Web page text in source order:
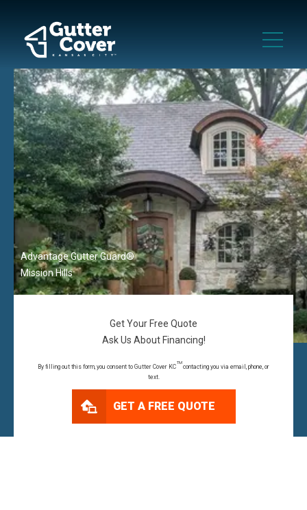
Get Your Free Quote
Ask Us About Financing!
By filling out this form, you consent to Gutter Cover KC
TM
contacting you via email, phone, or
text.
GET A FREE QUOTE
Advantage Gutter Guard®
Mission Hills